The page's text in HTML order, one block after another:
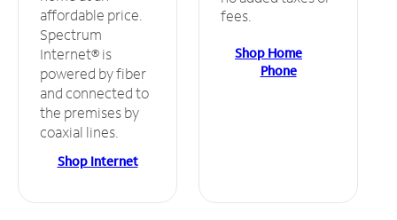
affordable price.
Spectrum
Internet® is
powered by fiber
and connected to
the premises by
coaxial lines.
Shop Internet
fees.
Shop Home
Phone